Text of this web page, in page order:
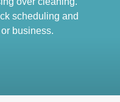
scheduling and
business.